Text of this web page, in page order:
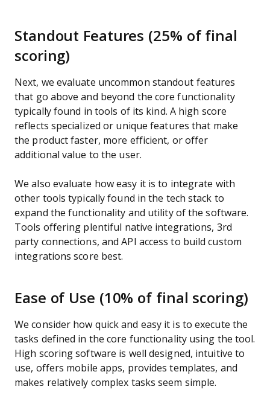
Standout Features (25% of final
scoring)
Next, we evaluate uncommon standout features
that go above and beyond the core functionality
typically found in tools of its kind. A high score
reflects specialized or unique features that make
the product faster, more efficient, or offer
additional value to the user.
We also evaluate how easy it is to integrate with
other tools typically found in the tech stack to
expand the functionality and utility of the software.
Tools offering plentiful native integrations, 3rd
party connections, and API access to build custom
integrations score best.
Ease of Use (10% of final scoring)
We consider how quick and easy it is to execute the
tasks defined in the core functionality using the tool.
High scoring software is well designed, intuitive to
use, offers mobile apps, provides templates, and
makes relatively complex tasks seem simple.